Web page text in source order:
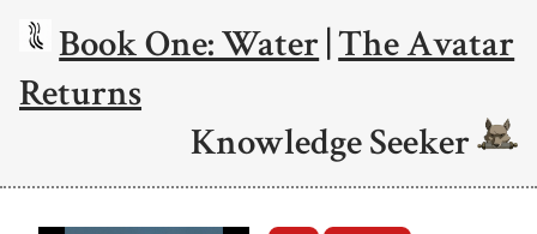
Book One: Water|The Avatar
Returns
Knowledge Seeker